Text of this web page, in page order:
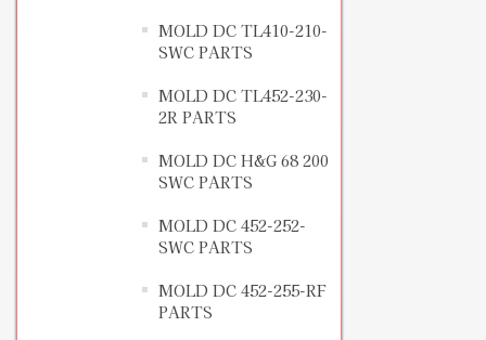
MOLD DC TL410-210-
SWC PARTS
MOLD DC TL452-230-
2R PARTS
MOLD DC H&G 68 200
SWC PARTS
MOLD DC 452-252-
SWC PARTS
MOLD DC 452-255-RF
PARTS